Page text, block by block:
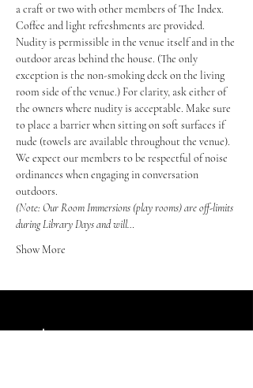
a craft or two with other members of The Index.
Coffee and light refreshments are provided.
Nudity is permissible in the venue itself and in the
outdoor areas behind the house. (The only
exception is the non-smoking deck on the living
room side of the venue.) For clarity, ask either of
the owners where nudity is acceptable. Make sure
to place a barrier when sitting on soft surfaces if
nude (towels are available throughout the venue).
We expect our members to be respectful of noise
ordinances when engaging in conversation
outdoors.
(Note: Our Room Immersions (play rooms) are off-limits
during Library Days and will…
Show More